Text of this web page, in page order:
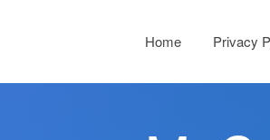
Home
Privacy